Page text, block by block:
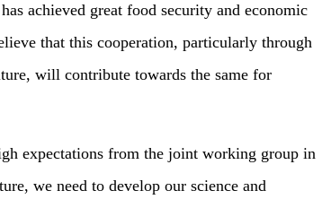
achieved great food security and economic
that this cooperation, particularly through
will contribute towards the same for
expectations from the joint working group in
we need to develop our science and